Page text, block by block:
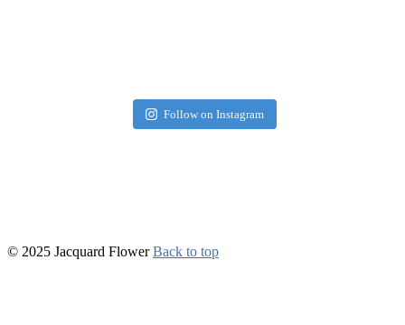
Follow on Instagram
© 2025 Jacquard Flower Back to top